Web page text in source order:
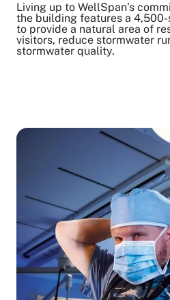
Living up to WellSpan’s
the building features a
to provide a natural area of
visitors, reduce stormwater
stormwater quality.